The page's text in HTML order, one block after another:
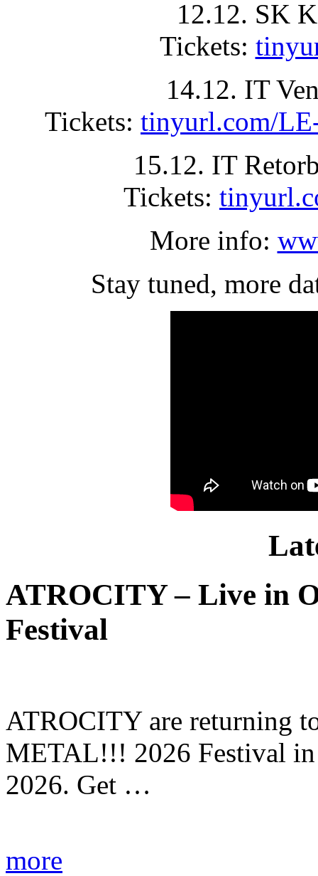
12.12. SK
Tickets:
14.12. IT
Tickets: tinyurl.com/
15.12. IT
Tickets:
More info:
Stay tuned, more
ATROCITY – Live in
Festival
ATROCITY are returning
METAL!!! 2026 Festival in
2026. Get …
more